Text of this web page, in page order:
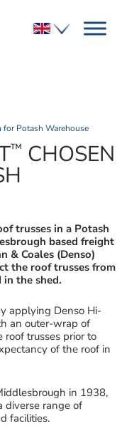
for Potash Warehouse
™ CHOSEN
trusses in a Potash
based freight
& Coales (Denso)
the roof trusses from
the shed.
applying Denso Hi-
an outer-wrap of
roof trusses prior to
of the roof in
in 1938,
diverse range of
facilities.